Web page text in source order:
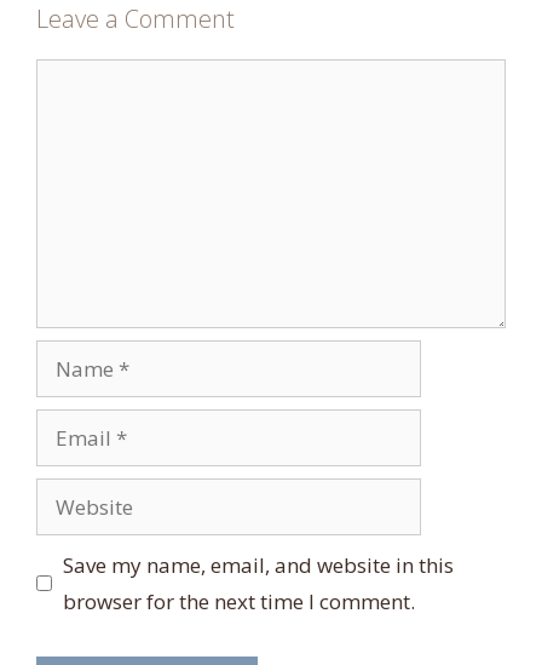
Leave a Comment
Name
Email
Website
Save my name, email, and website in this
browser for the next time I comment.